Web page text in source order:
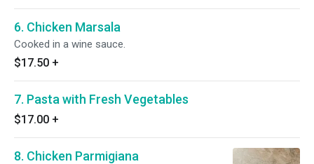
6. Chicken Marsala
Cooked in a wine sauce.
$17.50 +
7. Pasta with Fresh Vegetables
$17.00 +
8. Chicken Parmigiana